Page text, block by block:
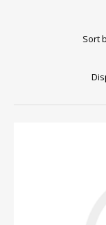
Sort